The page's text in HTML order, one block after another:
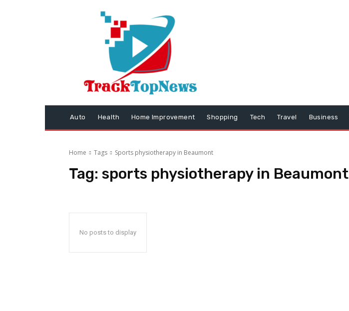
Auto Health Home Improvement Shopping Tech Travel Business
Home Tags Sports physiotherapy in Beaumont
Tag: sports physiotherapy in Beaumont
No posts to display